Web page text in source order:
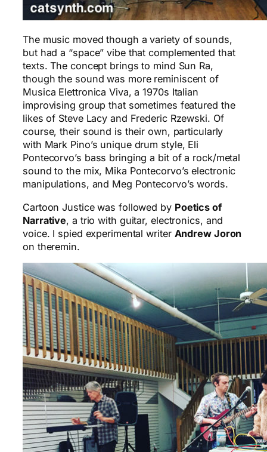
The music moved though a variety of sounds,
but had a “space” vibe that complemented that
texts. The concept brings to mind Sun Ra,
though the sound was more reminiscent of
Musica Elettronica Viva, a 1970s Italian
improvising group that sometimes featured the
likes of Steve Lacy and Frederic Rzewski. Of
course, their sound is their own, particularly
with Mark Pino’s unique drum style, Eli
Pontecorvo’s bass bringing a bit of a rock/metal
sound to the mix, Mika Pontecorvo’s electronic
manipulations, and Meg Pontecorvo’s words.
Cartoon Justice was followed by Poetics of
Narrative, a trio with guitar, electronics, and
voice. I spied experimental writer Andrew Joron
on theremin.